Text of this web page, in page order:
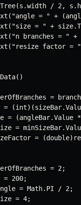
/ 2,
= " +
= " +
branches = "
factor =
=
=
= (angleBar.Value
=
=
= 2;
= 200;
= Math.PI / 2;
= 4;